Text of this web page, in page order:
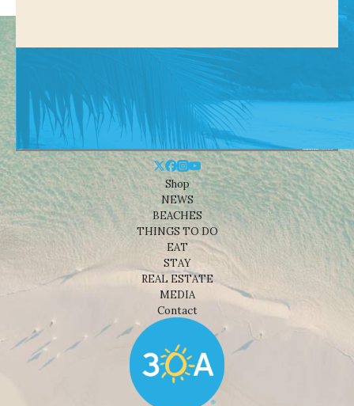
Shop
NEWS
BEACHES
THINGS TO DO
EAT
STAY
REAL ESTATE
MEDIA
Contact